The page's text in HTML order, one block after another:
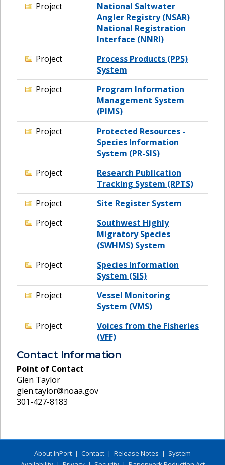
Project
National Saltwater
Angler Registry (NSAR)
National Registration
Interface (NNRI)
Project
Process Products (PPS)
System
Project
Program Information
Management System
(PIMS)
Project
Protected Resources -
Species Information
System (PR-SIS)
Project
Research Publication
Tracking System (RPTS)
Project
Site Register System
Project
Southwest Highly
Migratory Species
(SWHMS) System
Project
Species Information
System (SIS)
Project
Vessel Monitoring
System (VMS)
Project
Voices from the Fisheries
(VFF)
Contact Information
Point of Contact
Glen Taylor
glen.taylor@noaa.gov
301-427-8183
About InPort | Contact | Release Notes | System